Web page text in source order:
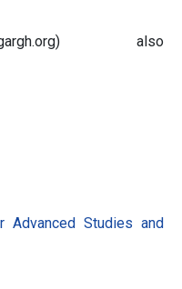
also
Advanced Studies and